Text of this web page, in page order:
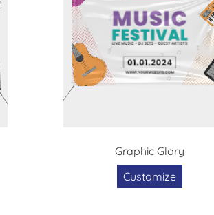
Graphic Glory
Customize